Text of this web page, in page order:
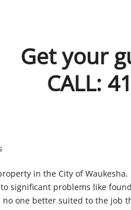
Get your
CALL:
in the City of
significant problems like
one better suited to the job